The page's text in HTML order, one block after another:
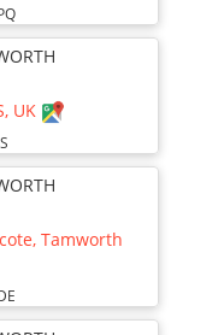
UK
Tamworth